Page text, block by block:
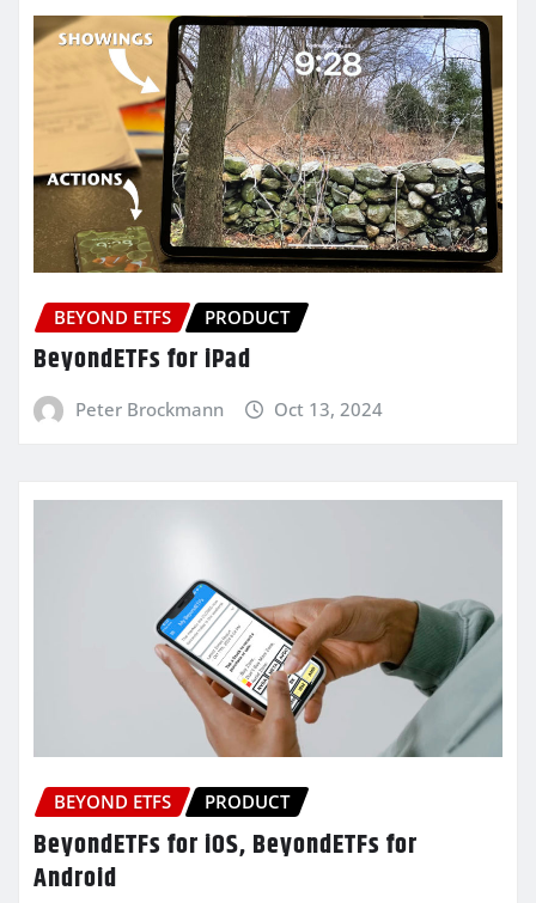
BEYOND ETFS PRODUCT
BeyondETFs for iPad
Peter Brockmann Oct 13, 2024
BEYOND ETFS PRODUCT
BeyondETFs for iOS, BeyondETFs for
Android